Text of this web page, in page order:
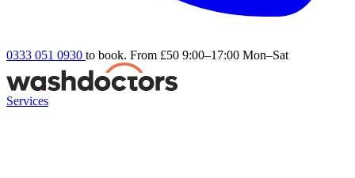
0333 051 0930 to book. From £50 9:00–17:00 Mon–Sat
Services